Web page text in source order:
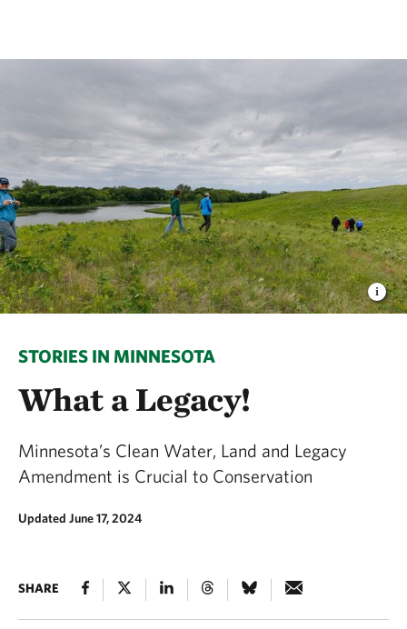
STORIES IN MINNESOTA
What a Legacy!
Minnesota’s Clean Water, Land and Legacy
Amendment is Crucial to Conservation
Updated June 17, 2024
SHARE